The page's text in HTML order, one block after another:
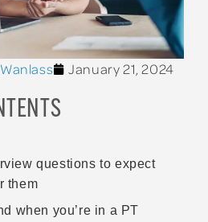
January 21, 2024
questions to expect
them
when you’re in a PT